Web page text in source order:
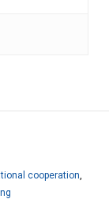
cooperation